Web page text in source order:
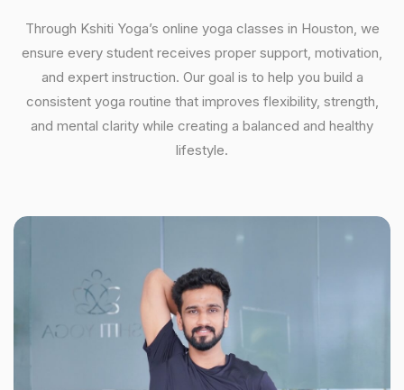
Through Kshiti Yoga’s online yoga classes in Houston, we
ensure every student receives proper support, motivation,
and expert instruction. Our goal is to help you build a
consistent yoga routine that improves flexibility, strength,
and mental clarity while creating a balanced and healthy
lifestyle.